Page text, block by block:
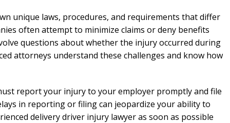
unique laws, procedures, and requirements that differ
often attempt to minimize claims or deny benefits
questions about whether the injury occurred during
attorneys understand these challenges and know how
report your injury to your employer promptly and file
in reporting or filing can jeopardize your ability to
delivery driver injury lawyer as soon as possible